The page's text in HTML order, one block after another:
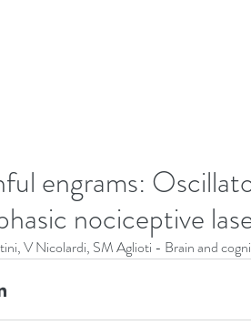
engrams:
nociceptive
V Nicolardi, SM Aglioti - Brain and